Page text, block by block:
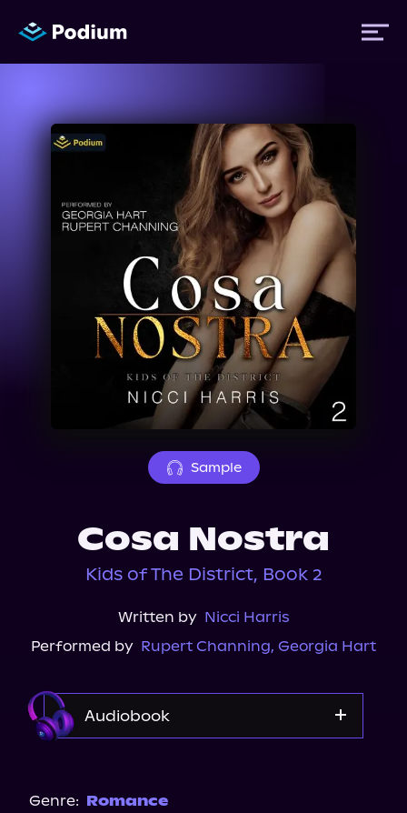
Titles
Sample
Cosa Nostra
Kids of The District, Book 2
Written by Nicci Harris
Performed by Rupert Channing, Georgia Hart
Audiobook
Genre: Romance